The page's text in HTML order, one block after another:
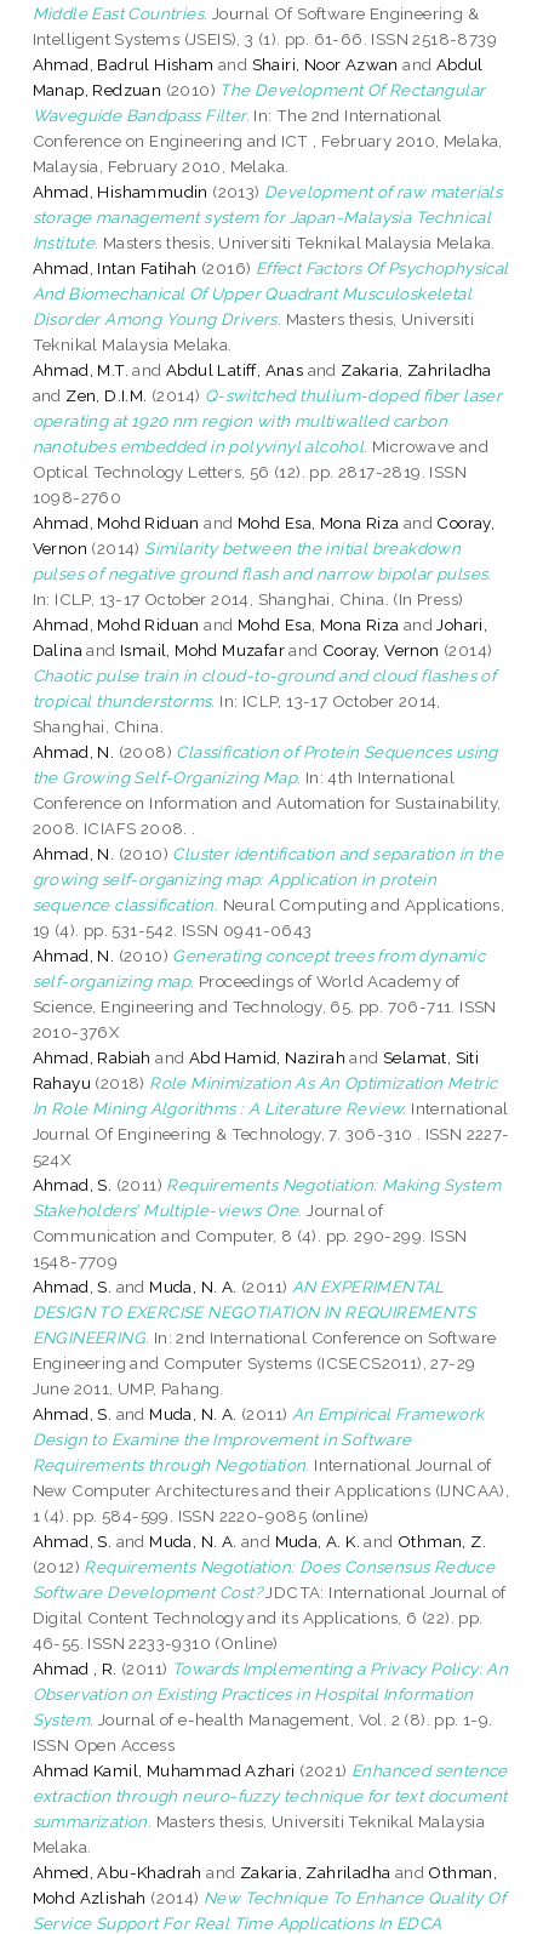
Middle East Countries. Journal Of Software Engineering &
Intelligent Systems (JSEIS), 3 (1). pp. 61-66. ISSN 2518-8739
Ahmad, Badrul Hisham and Shairi, Noor Azwan and Abdul
Manap, Redzuan (2010) The Development Of Rectangular
Waveguide Bandpass Filter. In: The 2nd International
Conference on Engineering and ICT , February 2010, Melaka,
Malaysia, February 2010, Melaka.
Ahmad, Hishammudin (2013) Development of raw materials
storage management system for Japan-Malaysia Technical
Institute. Masters thesis, Universiti Teknikal Malaysia Melaka.
Ahmad, Intan Fatihah (2016) Effect Factors Of Psychophysical
And Biomechanical Of Upper Quadrant Musculoskeletal
Disorder Among Young Drivers. Masters thesis, Universiti
Teknikal Malaysia Melaka.
Ahmad, M.T. andAbdul Latiff, Anas and Zakaria, Zahriladha
and Zen, D.I.M. (2014) Q-switched thulium-doped fiber laser
operating at 1920 nm region with multiwalled carbon
nanotubes embedded in polyvinyl alcohol. Microwave and
Optical Technology Letters, 56 (12). pp. 2817-2819. ISSN
1098-2760
Ahmad, Mohd Riduan and Mohd Esa, Mona Riza and Cooray,
Vernon (2014) Similarity between the initial breakdown
pulses of negative ground flash and narrow bipolar pulses.
In: ICLP, 13-17 October 2014, Shanghai, China. (In Press)
Ahmad, Mohd Riduan and Mohd Esa, Mona Riza andJohari,
Dalina and Ismail, Mohd Muzafarand Cooray, Vernon (2014)
Chaotic pulse train in cloud-to-ground and cloud flashes of
tropical thunderstorms. In: ICLP, 13-17 October 2014,
Shanghai, China.
Ahmad, N.
(2008) Classification of Protein Sequences using
the Growing Self-Organizing Map. In: 4th International
Conference on Information and Automation for Sustainability,
2008. ICIAFS 2008. .
Ahmad, N.
(2010) Cluster identification and separation in the
growing self-organizing map: Application in protein
sequence classification. Neural Computing and Applications,
19 (4). pp. 531-542. ISSN 0941-0643
Ahmad, N.
(2010) Generating concept trees from dynamic
self-organizing map. Proceedings of World Academy of
Science, Engineering and Technology, 65. pp. 706-711. ISSN
2010-376X
Ahmad, Rabiahand Abd Hamid, NazirahandSelamat, Siti
Rahayu (2018) Role Minimization As An Optimization Metric
In Role Mining Algorithms : A Literature Review. International
Journal Of Engineering & Technology, 7. 306-310 . ISSN 2227-
524X
Ahmad, S. (2011) Requirements Negotiation: Making System
Stakeholders’ Multiple-views One. Journal of
Communication and Computer, 8 (4). pp. 290-299. ISSN
1548-7709
Ahmad, S. and Muda, N. A. (2011) AN EXPERIMENTAL
DESIGN TO EXERCISE NEGOTIATION IN REQUIREMENTS
ENGINEERING. In: 2nd International Conference on Software
Engineering and Computer Systems (ICSECS2011), 27-29
June 2011, UMP, Pahang.
Ahmad, S. and Muda, N. A. (2011) An Empirical Framework
Design to Examine the Improvement in Software
Requirements through Negotiation. International Journal of
New Computer Architectures and their Applications (IJNCAA),
1 (4). pp. 584-599. ISSN 2220-9085 (online)
Ahmad, S. and Muda, N. A.and Muda, A. K. and Othman, Z.
(2012) Requirements Negotiation: Does Consensus Reduce
Software Development Cost?JDCTA: International Journal of
Digital Content Technology and its Applications, 6 (22). pp.
46-55. ISSN 2233-9310 (Online)
Ahmad , R. (2011) Towards Implementing a Privacy Policy: An
Observation on Existing Practices in Hospital Information
System. Journal of e-health Management, Vol. 2 (8). pp. 1-9.
ISSN Open Access
Ahmad Kamil, Muhammad Azhari (2021) Enhanced sentence
extraction through neuro-fuzzy technique for text document
summarization. Masters thesis, Universiti Teknikal Malaysia
Melaka.
Ahmed, Abu-Khadrah and Zakaria, Zahriladha and Othman,
Mohd Azlishah (2014) New Technique To Enhance Quality Of
Service Support For Real Time Applications In EDCA